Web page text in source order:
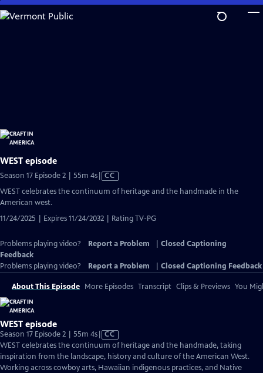
Skip
to
WEST episode
Season 17 Episode 2 | 55m 4sVideo
CC
WEST celebrates the continuum of heritage and the handmade in the
American west.
11/24/2025 | Expires 11/24/2032 | Rating TV-PG
Problems playing video? Report a Problem
Closed Captioning
Feedback
Problems playing video?
Report a Problem Closed Captioning Feedback
About This Episode More Episodes Transcript Clips & Previews You
WEST episode
Season 17 Episode 2 | 55m 4sVideo
has
Closed
Captions
CC
WEST celebrates the continuum of heritage and the handmade, taking
inspiration from the landscape, history and culture of the American West.
Working across cowboy arts, Hawaiian indigenous practices, and Native